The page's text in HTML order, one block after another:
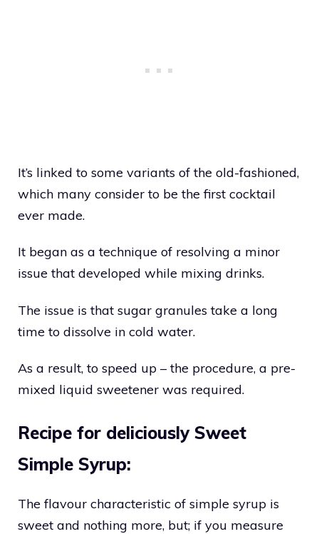
It’s linked to some variants of the old-fashioned,
which many consider to be the first cocktail
ever made.
It began as a technique of resolving a minor
issue that developed while mixing drinks.
The issue is that sugar granules take a long
time to dissolve in cold water.
As a result, to speed up – the procedure, a pre-
mixed liquid sweetener was required.
Recipe for deliciously Sweet
Simple Syrup:
The flavour characteristic of simple syrup is
sweet and nothing more, but; if you measure